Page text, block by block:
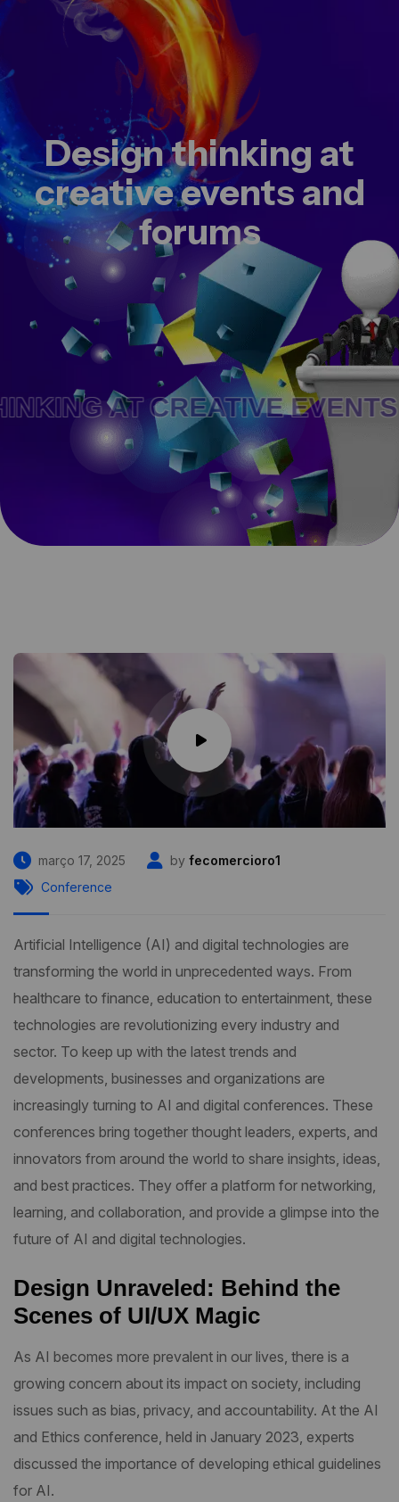
Design thinking at
creative events and
forums
CREATIVE EVENTS AND
março 17, 2025 by fecomercioro1
Conference
Artificial Intelligence (AI) and digital technologies are
transforming the world in unprecedented ways. From
healthcare to finance, education to entertainment, these
technologies are revolutionizing every industry and
sector. To keep up with the latest trends and
developments, businesses and organizations are
increasingly turning to AI and digital conferences. These
conferences bring together thought leaders, experts, and
innovators from around the world to share insights, ideas,
and best practices. They offer a platform for networking,
learning, and collaboration, and provide a glimpse into the
future of AI and digital technologies.
Design Unraveled: Behind the
Scenes of UI/UX Magic
As AI becomes more prevalent in our lives, there is a
growing concern about its impact on society, including
issues such as bias, privacy, and accountability. At the AI
and Ethics conference, held in January 2023, experts
discussed the importance of developing ethical guidelines
for AI.